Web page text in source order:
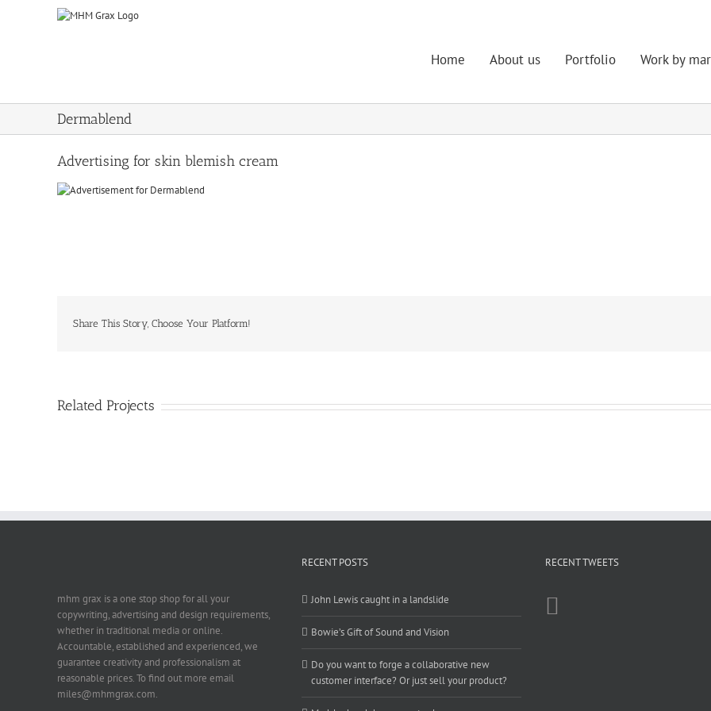
Home About us Portfolio Work by
Dermablend
Advertising for skin blemish cream
Share This Story, Choose Your Platform!
Related Projects
mhm grax is a one stop shop for all your
copywriting, advertising and design requirements,
whether in traditional media or online.
Accountable, established and experienced, we
guarantee creativity and professionalism at
reasonable prices. To find out more email
miles@mhmgrax.com.
RECENT POSTS
John Lewis caught in a landslide
Bowie’s Gift of Sound and Vision
Do you want to forge a collaborative new
customer interface? Or just sell your product?
RECENT TWEETS